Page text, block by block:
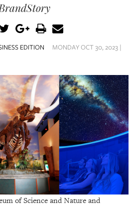
EDITION MONDAY OCT 30, 2023 |
of Science and Nature and